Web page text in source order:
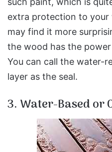
extra protection to your
may find it more
the wood has the
You can call the water-
layer as the seal.
3. Water-Based or